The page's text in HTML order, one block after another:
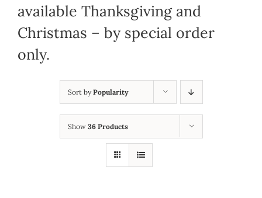
available Thanksgiving and
Christmas – by special order
only.
Sort byPopularity
Show 36 Products